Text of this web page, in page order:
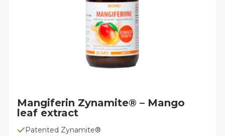
Patented Zynamite®
Mangiferin Zynamite® – Mango
leaf extract